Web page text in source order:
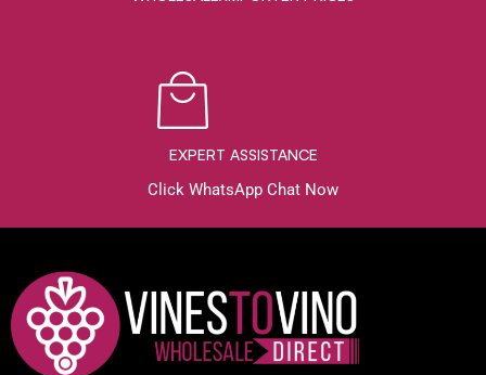
EXPERT ASSISTANCE
Click WhatsApp Chat Now